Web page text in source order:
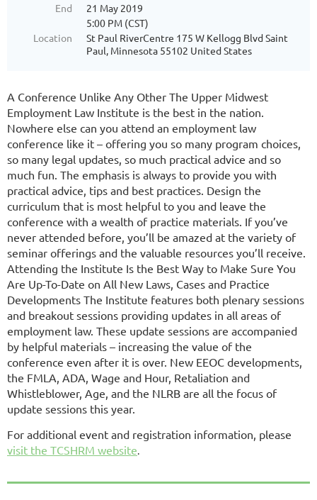
End
21 May 2019
5:00 PM (CST)
Location
St Paul RiverCentre 175 W Kellogg Blvd Saint
Paul, Minnesota 55102 United States
A Conference Unlike Any Other The Upper Midwest
Employment Law Institute is the best in the nation.
Nowhere else can you attend an employment law
conference like it – offering you so many program choices,
so many legal updates, so much practical advice and so
much fun. The emphasis is always to provide you with
practical advice, tips and best practices. Design the
curriculum that is most helpful to you and leave the
conference with a wealth of practice materials. If you’ve
never attended before, you’ll be amazed at the variety of
seminar offerings and the valuable resources you’ll receive.
Attending the Institute Is the Best Way to Make Sure You
Are Up-To-Date on All New Laws, Cases and Practice
Developments The Institute features both plenary sessions
and breakout sessions providing updates in all areas of
employment law. These update sessions are accompanied
by helpful materials – increasing the value of the
conference even after it is over. New EEOC developments,
the FMLA, ADA, Wage and Hour, Retaliation and
Whistleblower, Age, and the NLRB are all the focus of
update sessions this year.
For additional event and registration information, please
visit the TCSHRM website.